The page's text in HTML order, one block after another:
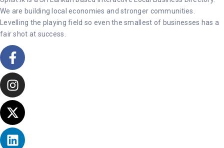
We are building local economies and stronger communities.
Levelling the playing field so even the smallest of businesses has a
fair shot at success.